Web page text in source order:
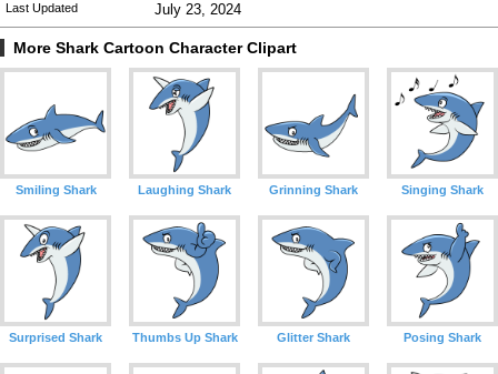
Last Updated July 23, 2024
More Shark Cartoon Character Clipart
Smiling Shark Laughing Shark Grinning Shark Singing Shark
Surprised Shark Thumbs Up Shark Glitter Shark Posing Shark